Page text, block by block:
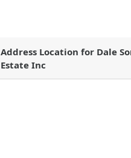
Address Location for Dale
Estate Inc